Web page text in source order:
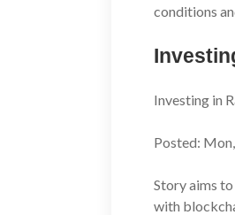
conditions
Investing in
Posted:
Story aims
with